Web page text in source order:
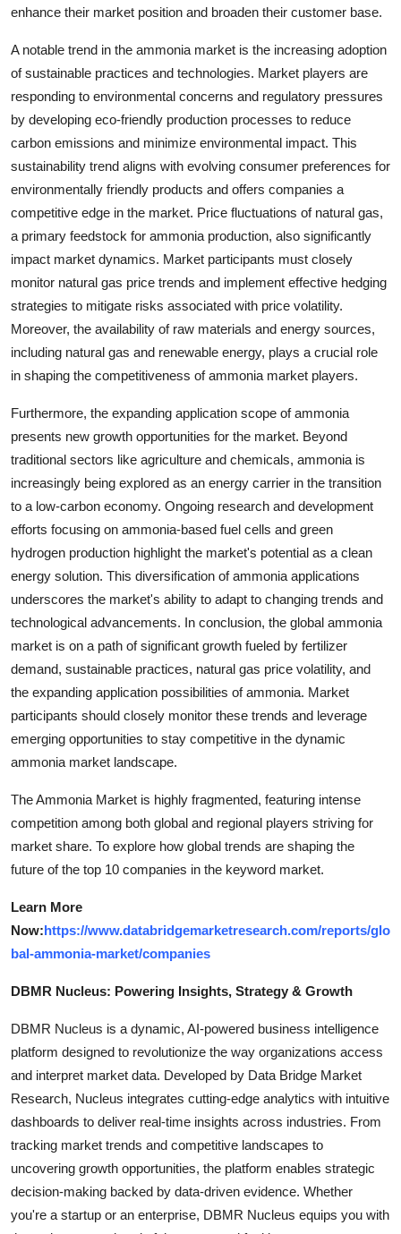
enhance their market position and broaden their customer base.
A notable trend in the ammonia market is the increasing adoption
of sustainable practices and technologies. Market players are
responding to environmental concerns and regulatory pressures
by developing eco-friendly production processes to reduce
carbon emissions and minimize environmental impact. This
sustainability trend aligns with evolving consumer preferences for
environmentally friendly products and offers companies a
competitive edge in the market. Price fluctuations of natural gas,
a primary feedstock for ammonia production, also significantly
impact market dynamics. Market participants must closely
monitor natural gas price trends and implement effective hedging
strategies to mitigate risks associated with price volatility.
Moreover, the availability of raw materials and energy sources,
including natural gas and renewable energy, plays a crucial role
in shaping the competitiveness of ammonia market players.
Furthermore, the expanding application scope of ammonia
presents new growth opportunities for the market. Beyond
traditional sectors like agriculture and chemicals, ammonia is
increasingly being explored as an energy carrier in the transition
to a low-carbon economy. Ongoing research and development
efforts focusing on ammonia-based fuel cells and green
hydrogen production highlight the market's potential as a clean
energy solution. This diversification of ammonia applications
underscores the market's ability to adapt to changing trends and
technological advancements. In conclusion, the global ammonia
market is on a path of significant growth fueled by fertilizer
demand, sustainable practices, natural gas price volatility, and
the expanding application possibilities of ammonia. Market
participants should closely monitor these trends and leverage
emerging opportunities to stay competitive in the dynamic
ammonia market landscape.
The Ammonia Market is highly fragmented, featuring intense
competition among both global and regional players striving for
market share. To explore how global trends are shaping the
future of the top 10 companies in the keyword market.
Learn More
Now:https://www.databridgemarketresearch.com/reports/glo
bal-ammonia-market/companies
DBMR Nucleus: Powering Insights, Strategy & Growth
DBMR Nucleus is a dynamic, AI-powered business intelligence
platform designed to revolutionize the way organizations access
and interpret market data. Developed by Data Bridge Market
Research, Nucleus integrates cutting-edge analytics with intuitive
dashboards to deliver real-time insights across industries. From
tracking market trends and competitive landscapes to
uncovering growth opportunities, the platform enables strategic
decision-making backed by data-driven evidence. Whether
you're a startup or an enterprise, DBMR Nucleus equips you with